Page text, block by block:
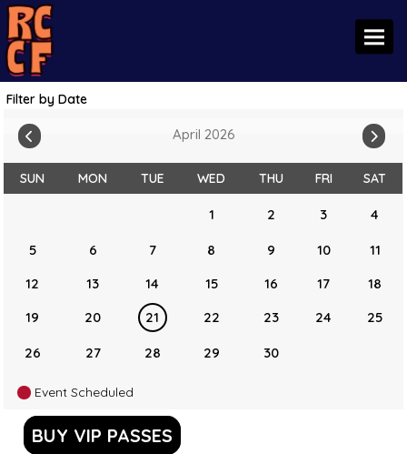
Filter by Date
April 2026
SUN MON TUE WED THU FRI SAT
1 2 3 4
5 6 7 8 9 10
11
12
13 14 15 16 17
18
19
20 21 22 23 24 25
26 27 28 29 30
Event Scheduled
BUY VIP PASSES